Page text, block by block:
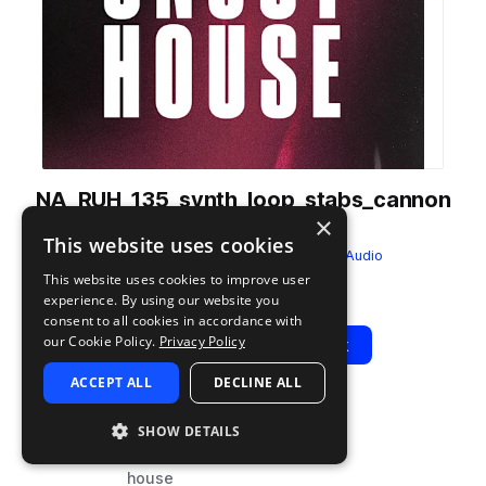
NA_RUH_135_synth_loop_stabs_cannon
fromRaw Uncut HousebyNITELIFE Audio
Add to likes
Add to your Library (1 credit)
Play View Pack
BPMTAGS
house
×
This website uses cookies
This website uses cookies to improve user
experience. By using our website you
consent to all cookies in accordance with
our Cookie Policy. Privacy Policy
ACCEPT ALL DECLINE ALL
SHOW DETAILS